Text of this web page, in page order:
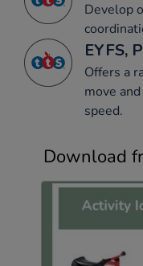
Develop
EYFS,
Offers a
move
speed.
Download